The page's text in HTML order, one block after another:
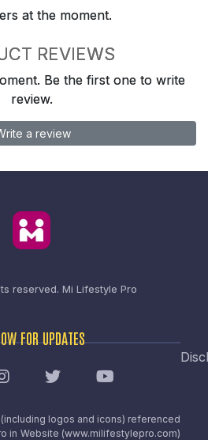
at the moment.
REVIEWS
Be the first one to write
review.
a review
reserved. Mi Lifestyle Pro
FOR UPDATES
logos and icons) referenced
in Website (www.milifestylepro.com)